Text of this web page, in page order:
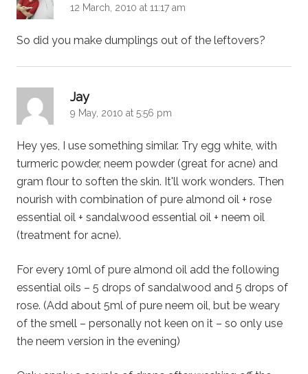
12 March, 2010 at 11:17 am
So did you make dumplings out of the leftovers?
Jaysays:
9 May, 2010 at 5:56 pm
Hey yes, I use something similar. Try egg white, with
turmeric powder, neem powder (great for acne) and
gram flour to soften the skin. It'll work wonders. Then
nourish with combination of pure almond oil + rose
essential oil + sandalwood essential oil + neem oil
(treatment for acne).
For every 10ml of pure almond oil add the following
essential oils – 5 drops of sandalwood and 5 drops of
rose. (Add about 5ml of pure neem oil, but be weary
of the smell – personally not keen on it – so only use
the neem version in the evening)